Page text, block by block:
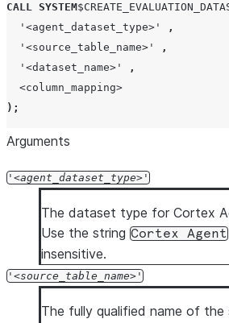
CALL SYSTEM$
' <agent_dataset_type> '
,
' <source_table_name> '
,
' <dataset_name> '
,
<column_mapping>
);
Arguments
' agent_dataset_type '
The dataset type for Cortex
Use the string Cortex Agent
insensitive.
' source_table_name '
The fully qualified name of